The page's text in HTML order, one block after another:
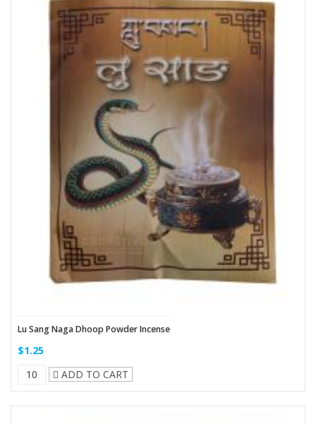
Lu Sang Naga Dhoop Powder Incense
$1.25
ADD TO CART